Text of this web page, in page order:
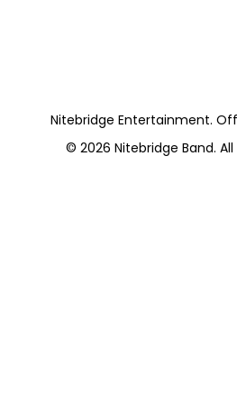
Nitebridge Entertainment.
© 2026 Nitebridge Band.